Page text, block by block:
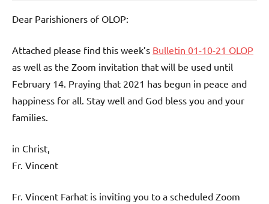
Dear Parishioners of OLOP:
Attached please find this week’s Bulletin 01-10-21 OLOP
as well as the Zoom invitation that will be used until
February 14. Praying that 2021 has begun in peace and
happiness for all. Stay well and God bless you and your
families.
in Christ,
Fr. Vincent
Fr. Vincent Farhat is inviting you to a scheduled Zoom